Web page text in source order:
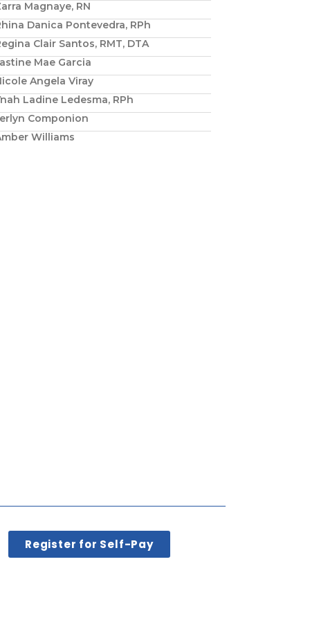
Magnaye, RN
Danica Pontevedra, RPh
Clair Santos, RMT, DTA
Mae Garcia
Angela Viray
Ladine Ledesma, RPh
Componion
Williams
Register for Self-Pay